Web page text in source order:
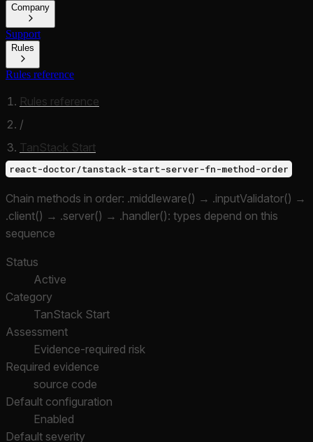
Company
Support
Rules
Rules reference
Rules reference
/
TanStack Start
react-doctor/tanstack-start-server-fn-method-order
Chain methods in order: .middleware() → .inputValidator() →
.client() → .server() → .handler(): types depend on this
sequence
Status
Active
Category
TanStack Start
Assessment
Evidence-required risk
Required evidence
source code
Default configuration
Enabled
Default severity